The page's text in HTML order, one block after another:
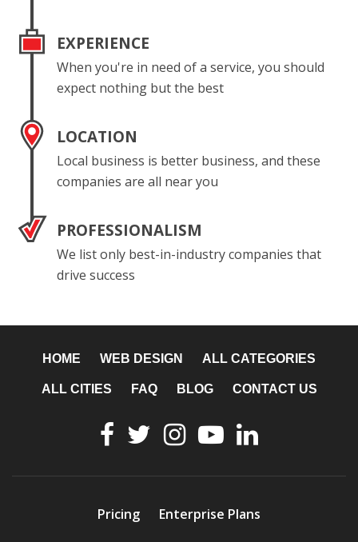
EXPERIENCE
When you're in need of a service, you should
expect nothing but the best
LOCATION
Local business is better business, and these
companies are all near you
PROFESSIONALISM
We list only best-in-industry companies that
drive success
HOME WEB DESIGN ALL CATEGORIES
ALL CITIES FAQ BLOG CONTACT US
Pricing Enterprise Plans